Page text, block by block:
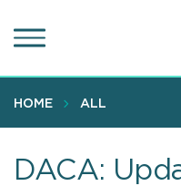
to
content
HOME ALL
DACA: